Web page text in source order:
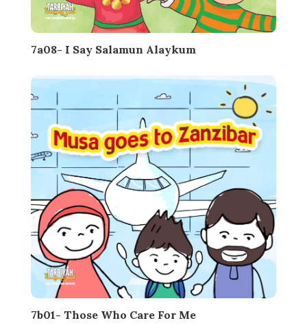
7a08- I Say Salamun Alaykum
7b01- Those Who Care For Me